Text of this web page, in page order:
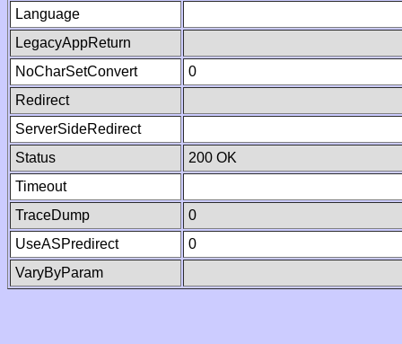
Language
LegacyAppReturn
NoCharSetConvert
0
Redirect
ServerSideRedirect
Status
200 OK
Timeout
TraceDump
0
UseASPredirect
0
VaryByParam